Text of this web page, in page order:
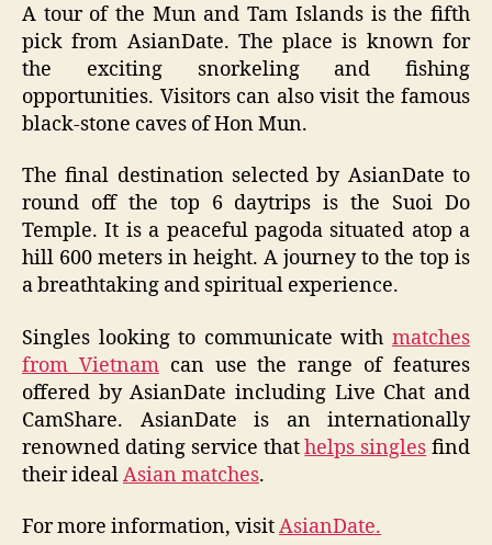
A tour of the Mun and Tam Islands is the fifth
pick from AsianDate. The place is known for
the exciting snorkeling and fishing
opportunities. Visitors can also visit the famous
black-stone caves of Hon Mun.
The final destination selected by AsianDate to
round off the top 6 daytrips is the Suoi Do
Temple. It is a peaceful pagoda situated atop a
hill 600 meters in height. A journey to the top is
a breathtaking and spiritual experience.
Singles looking to communicate with matches
from Vietnamcan use the range of features
offered by AsianDate including Live Chat and
CamShare. AsianDate is an internationally
renowned dating service thathelps singles find
their idealAsian matches.
For more information, visitAsianDate.